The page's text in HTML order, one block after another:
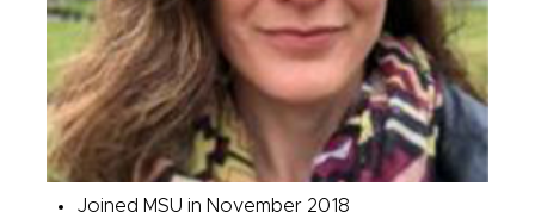
Joined MSU in November 2018